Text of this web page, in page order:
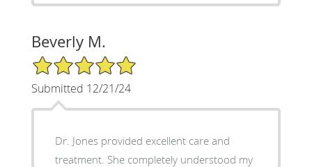
Beverly M.
5/5 Star Rating
Submitted 12/21/24
Dr. Jones provided excellent care and
treatment. She completely understood my